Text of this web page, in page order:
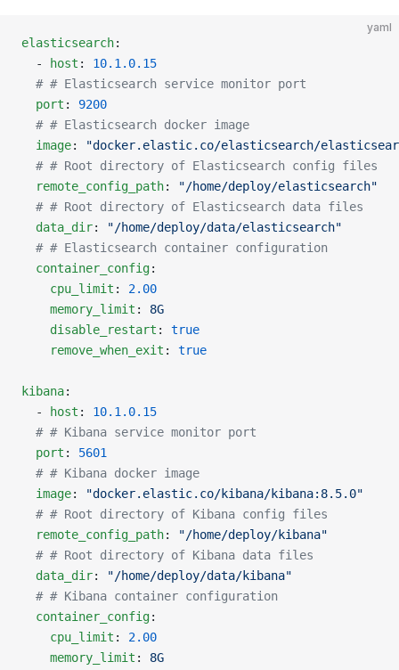
yaml
elasticsearch:
  -
host : 10.1.0.15
  # # Elasticsearch service monitor port
  port
: 9200
  # # Elasticsearch docker image
  image
:
"docker.elastic.co/elasticsearch/
  # # Root directory of Elasticsearch config files
  remote_config_path
:
"/home/deploy/elasticsearch"
  # # Root directory of Elasticsearch data files
  data_dir
:
"/home/deploy/data/elasticsearch"
  # # Elasticsearch container configuration
  container_config
:
    cpu_limit
: 2.00
    memory_limit
: 8G
    disable_restart
: true
    remove_when_exit
: true
kibana:
  -
host : 10.1.0.15
  # # Kibana service monitor port
  port
: 5601
  # # Kibana docker image
  image
:
"docker.elastic.co/kibana/kibana:8.5.0"
  # # Root directory of Kibana config files
  remote_config_path
:
"/home/deploy/kibana"
  # # Root directory of Kibana data files
  data_dir
:
"/home/deploy/data/kibana"
  # # Kibana container configuration
  container_config
:
    cpu_limit
: 2.00
    memory_limit
: 8G